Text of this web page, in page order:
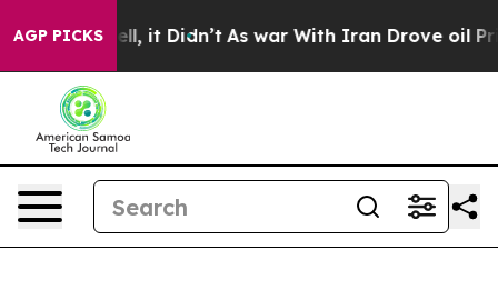
AGP PICKS
Well, it Didn’t As war With Iran Drove oil Prices